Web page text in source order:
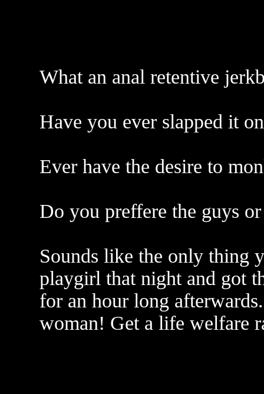
What an anal retentive
Have you ever slapped it
Ever have the desire to
Do you preffere the guys
Sounds like the only thing
playgirl that night and got
for an hour long
woman! Get a life welfare